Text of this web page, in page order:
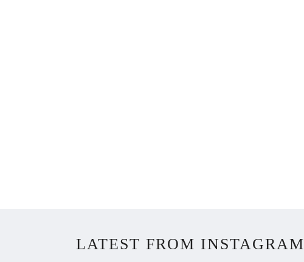
LATEST FROM INSTAGRAM